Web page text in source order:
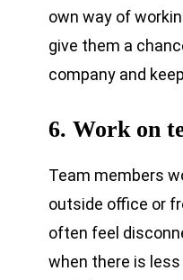
own way of
give them a
company and
6. Work on
Team members
outside office or
often feel
when there is